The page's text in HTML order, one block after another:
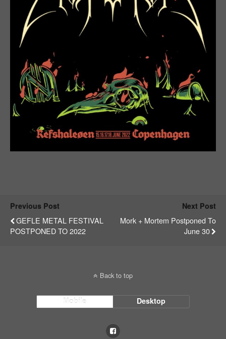
Previous Post
GEFLE METAL FESTIVAL
POSTPONED TO 2022
Next Post
Mork + Mortem Postponed To
June 30
Back to top
Mobile Desktop